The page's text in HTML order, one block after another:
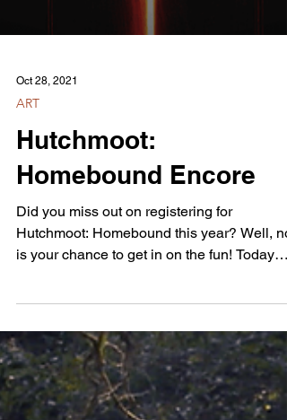
Oct 28, 2021
Hutchmoot:
Homebound Encore
Did you miss out on registering for
is your chance to get in on the fun! Today
through Sunday,...